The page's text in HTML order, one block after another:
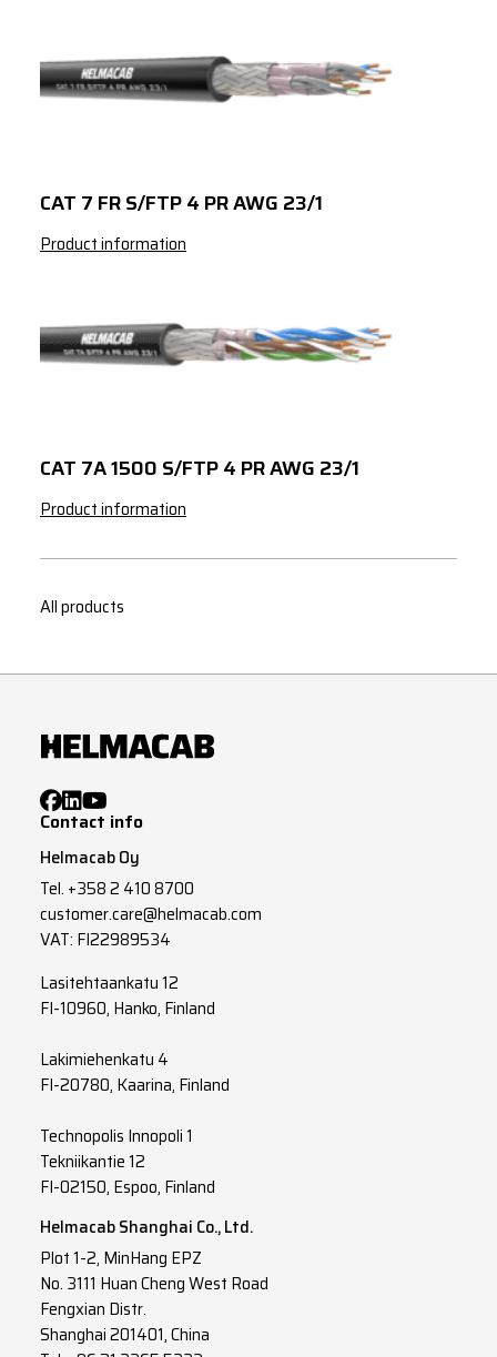
CAT 7 FR S/FTP 4 PR AWG 23/1
Product information
CAT 7A 1500 S/FTP 4 PR AWG 23/1
Product information
All products
Contact info
Helmacab Oy
Tel. +358 2 410 8700
customer.care@helmacab.com
VAT: FI22989534
Lasitehtaankatu 12
FI-10960, Hanko, Finland
Lakimiehenkatu 4
FI-20780, Kaarina, Finland
Technopolis Innopoli 1
Tekniikantie 12
FI-02150, Espoo, Finland
Helmacab Shanghai Co., Ltd.
Plot 1-2, MinHang EPZ
No. 3111 Huan Cheng West Road
Fengxian Distr.
Shanghai 201401, China